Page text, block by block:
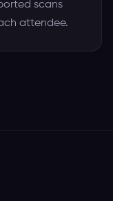
scans
attendee.